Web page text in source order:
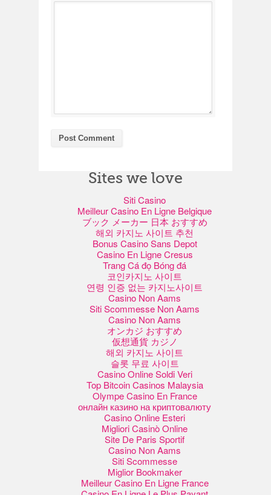
Sites we love
Siti Casino
Meilleur Casino En Ligne Belgique
ブック メーカー 日本 おすすめ
해외 카지노 사이트 추천
Bonus Casino Sans Depot
Casino En Ligne Cresus
Trang Cá đọ Bóng đá
코인카지노 사이트
연령 인증 없는 카지노사이트
Casino Non Aams
Siti Scommesse Non Aams
Casino Non Aams
オンカジ おすすめ
仮想通貨 カジノ
해외 카지노 사이트
슬롯 무료 사이트
Casino Online Soldi Veri
Top Bitcoin Casinos Malaysia
Olympe Casino En France
онлайн казино на криптовалюту
Casino Online Esteri
Migliori Casinò Online
Site De Paris Sportif
Casino Non Aams
Siti Scommesse
Miglior Bookmaker
Meilleur Casino En Ligne France